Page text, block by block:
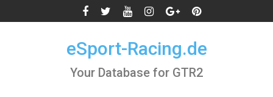
to
eSport-Racing.de
Your Database for GTR2